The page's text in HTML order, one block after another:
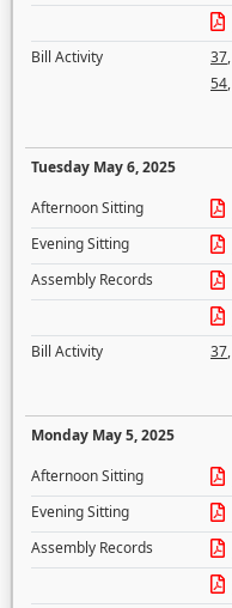
Bill Activity
37,
54,
Tuesday May 6, 2025
Afternoon Sitting
Evening Sitting
Assembly Records
Bill Activity
37,
Monday May 5, 2025
Afternoon Sitting
Evening Sitting
Assembly Records